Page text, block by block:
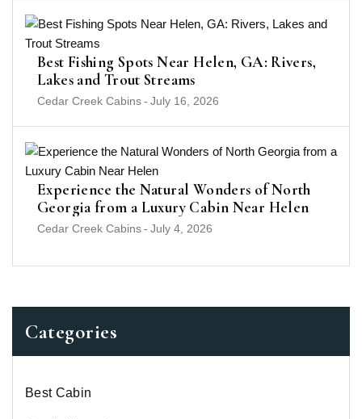
Best Fishing Spots Near Helen, GA: Rivers,
Lakes and Trout Streams
Cedar Creek Cabins- July 16, 2026
Experience the Natural Wonders of North
Georgia from a Luxury Cabin Near Helen
Cedar Creek Cabins- July 4, 2026
Categories
Best Cabin